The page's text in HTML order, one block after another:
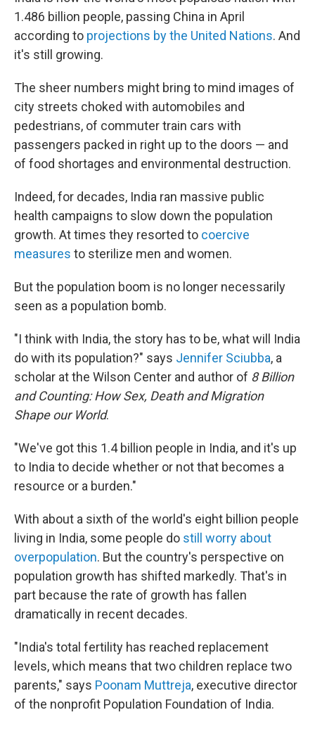
1.486 billion people, passing China in April
according to projections by the United Nations. And
it's still growing.
The sheer numbers might bring to mind images of
city streets choked with automobiles and
pedestrians, of commuter train cars with
passengers packed in right up to the doors — and
of food shortages and environmental destruction.
Indeed, for decades, India ran massive public
health campaigns to slow down the population
growth. At times they resorted to coercive
measures to sterilize men and women.
But the population boom is no longer necessarily
seen as a population bomb.
"I think with India, the story has to be, what will India
do with its population?" says Jennifer Sciubba, a
scholar at the Wilson Center and author of 8 Billion
and Counting: How Sex, Death and Migration
Shape our World.
"We've got this 1.4 billion people in India, and it's up
to India to decide whether or not that becomes a
resource or a burden."
With about a sixth of the world's eight billion people
living in India, some people do still worry about
overpopulation. But the country's perspective on
population growth has shifted markedly. That's in
part because the rate of growth has fallen
dramatically in recent decades.
"India's total fertility has reached replacement
levels, which means that two children replace two
parents," says Poonam Muttreja, executive director
of the nonprofit Population Foundation of India.